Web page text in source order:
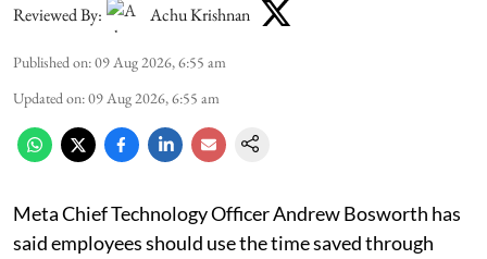
Reviewed By: Achu Krishnan
Published on:09 Aug 2026, 6:55 am
Updated on:09 Aug 2026, 6:55 am
Meta Chief Technology Officer Andrew Bosworth has
said employees should use the time saved through